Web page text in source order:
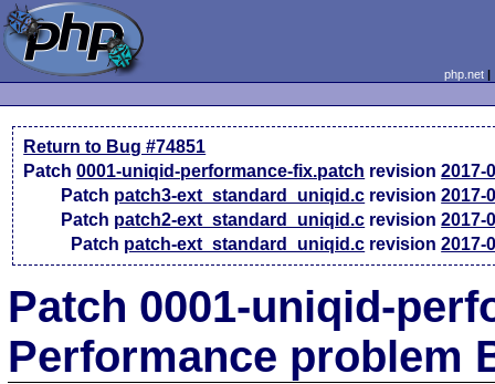
php.net
Return to Bug #74851
Patch0001-uniqid-performance-fix.patch revision2017-
Patch patch3-ext_standard_uniqid.c revision2017-
Patch patch2-ext_standard_uniqid.c revision2017-
Patch patch-ext_standard_uniqid.c revision2017-
Patch 0001-uniqid-
Performance problem